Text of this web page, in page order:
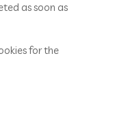
as soon as
for the